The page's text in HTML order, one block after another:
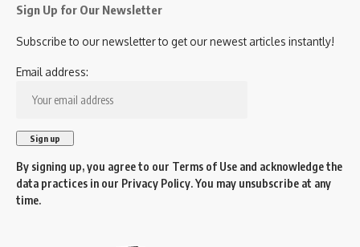
Sign Up for Our Newsletter
Subscribe to our newsletter to get our newest articles instantly!
Email address:
By signing up, you agree to our Terms of Use and acknowledge the
data practices in our Privacy Policy. You may unsubscribe at any
time.